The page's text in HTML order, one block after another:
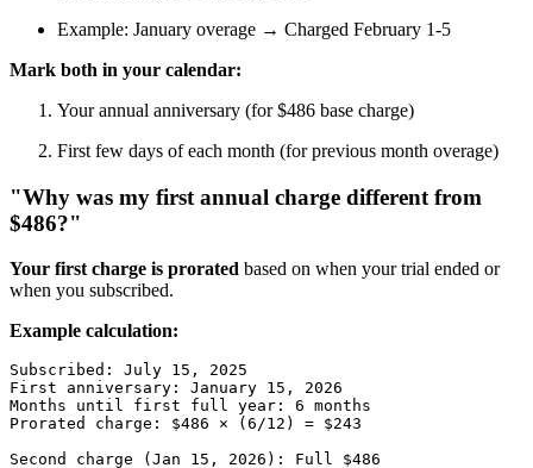
Example: January overage → Charged February 1-5
Mark both in your calendar:
Your annual anniversary (for $486 base charge)
First few days of each month (for previous month overage)
"Why was my first annual charge different from
$486?"
Your first charge is prorated based on when your trial ended or
when you subscribed.
Example calculation:
Subscribed: July 15, 2025
First anniversary: January 15, 2026
Months until first full year: 6 months
Prorated charge: $486 × (6/12) = $243